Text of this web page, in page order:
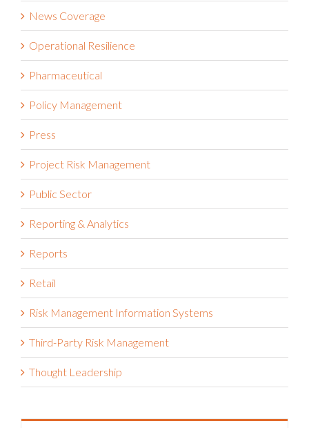
News Coverage
Operational Resilience
Pharmaceutical
Policy Management
Press
Project Risk Management
Public Sector
Reporting & Analytics
Reports
Retail
Risk Management Information Systems
Third-Party Risk Management
Thought Leadership